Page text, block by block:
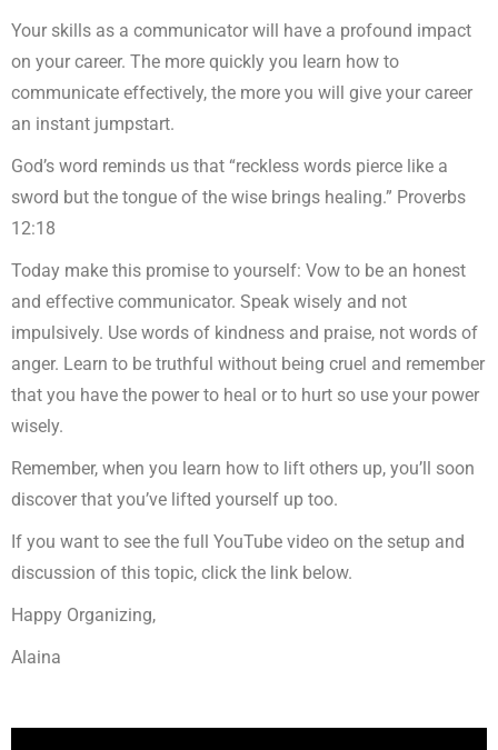
Your skills as a communicator will have a profound impact
on your career. The more quickly you learn how to
communicate effectively, the more you will give your career
an instant jumpstart.
God’s word reminds us that “reckless words pierce like a
sword but the tongue of the wise brings healing.” Proverbs
12:18
Today make this promise to yourself: Vow to be an honest
and effective communicator. Speak wisely and not
impulsively. Use words of kindness and praise, not words of
anger. Learn to be truthful without being cruel and remember
that you have the power to heal or to hurt so use your power
wisely.
Remember, when you learn how to lift others up, you’ll soon
discover that you’ve lifted yourself up too.
If you want to see the full YouTube video on the setup and
discussion of this topic, click the link below.
Happy Organizing,
Alaina